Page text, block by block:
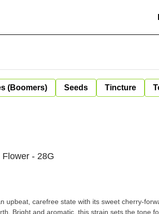
(Boomers) Seeds Tincture
- 28G
upbeat, carefree state with its sweet cherry-
Bright and aromatic, this strain sets the tone